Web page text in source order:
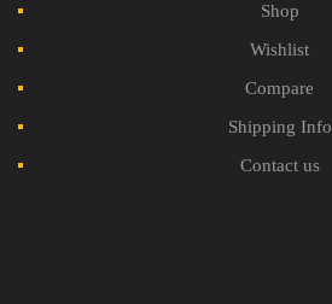
Shop
Wishlist
Compare
Shipping Info
Contact us